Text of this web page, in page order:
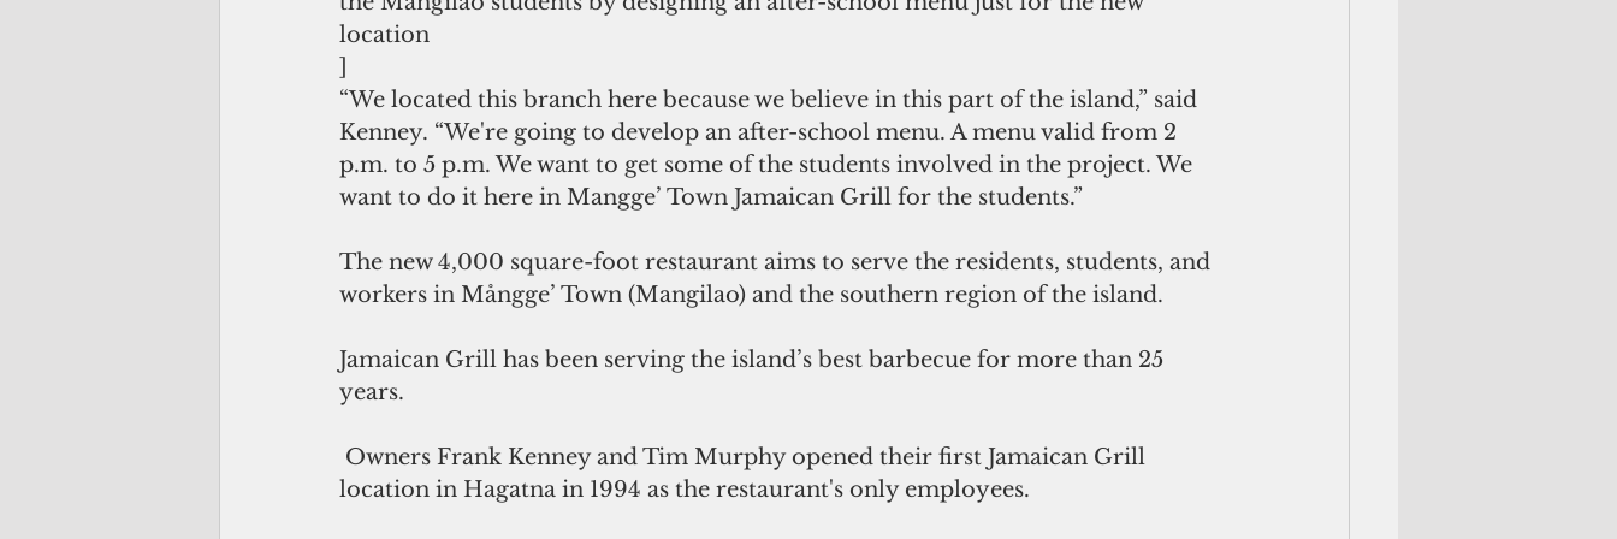
location
“We located this branch here because we believe in this part of the island,” said
Kenney. “We're going to develop an after-school menu. A menu valid from 2
p.m. to 5 p.m. We want to get some of the students involved in the project. We
want to do it here in Mangge’ Town Jamaican Grill for the students.”
The new 4,000 square-foot restaurant aims to serve the residents, students, and
workers in Mångge’ Town (Mangilao) and the southern region of the island.
Jamaican Grill has been serving the island’s best barbecue for more than 25
years.
location in Hagatna in 1994 as the restaurant's only employees.